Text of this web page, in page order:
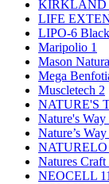
KIRKLAND
LIFE
LIPO-6
Maripolio 1
Mason
Mega
Muscletech 2
NATURE'S
Nature's Way
Nature’s Way
NATURELO
Natures Craft
NEOCELL 11